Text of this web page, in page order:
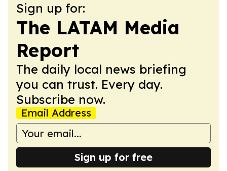
Sign up for:
The LATAM Media
Report
The daily local news briefing
you can trust. Every day.
Subscribe now.
Email Address
Sign up for free